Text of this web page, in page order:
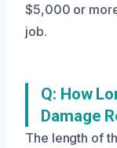
$5,000 or
job.
Q: How
Damage
The length of